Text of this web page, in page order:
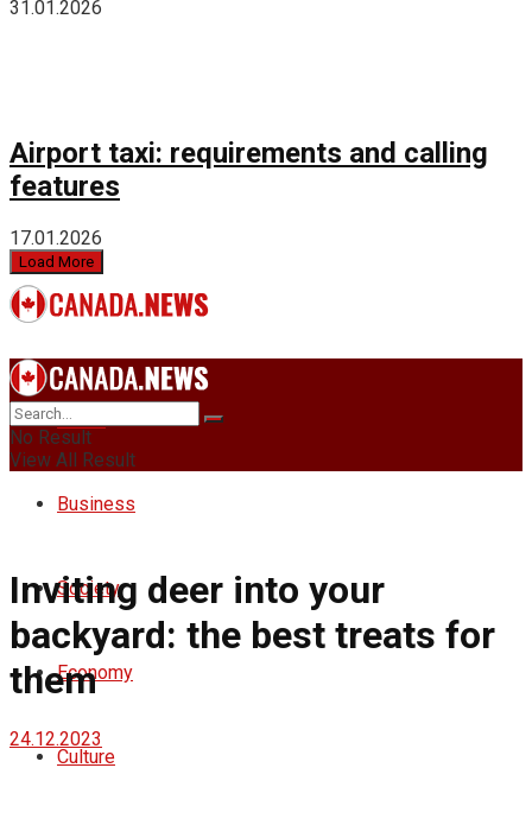
31.01.2026
Airport taxi: requirements and calling
features
17.01.2026
Load More
News
Business
Society
Economy
Culture
No Result
View All Result
Inviting deer into your
backyard: the best treats for
them
24.12.2023